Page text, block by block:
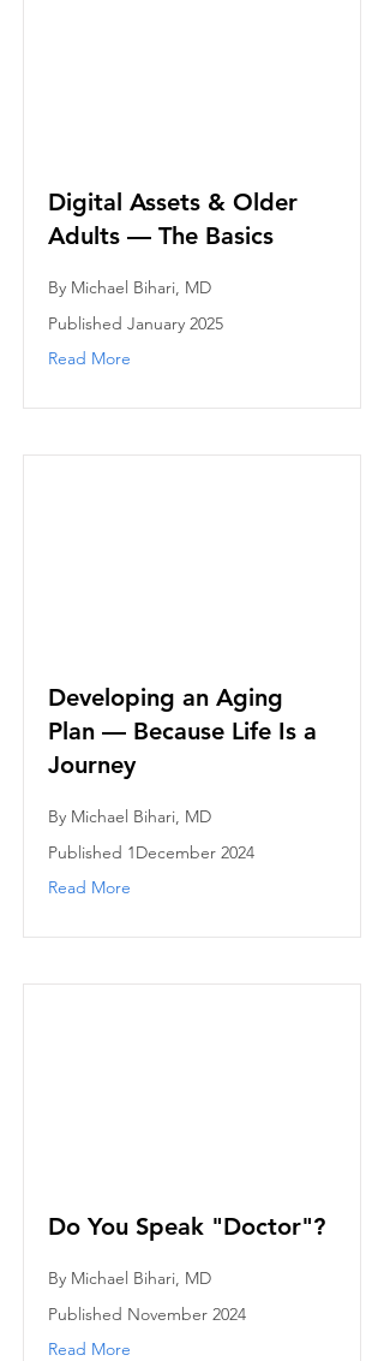
Digital Assets & Older
Adults — The Basics
By Michael Bihari, MD
Published January 2025
Read More
Developing an Aging
Plan — Because Life Is a
Journey
By Michael Bihari, MD
Published 1December 2024
Read More
Do You Speak "Doctor"?
By Michael Bihari, MD
Published November 2024
Read More